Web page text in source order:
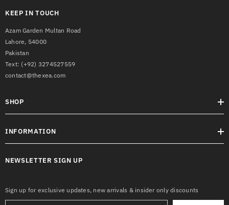
KEEP IN TOUCH
Azam Garden Multan Road
Lahore, 54000
Pakistan
Text: (+92) 3274527559
contact@thexea.com
SHOP
INFORMATION
NEWSLETTER SIGN UP
Sign up for exclusive updates, new arrivals & insider only discounts